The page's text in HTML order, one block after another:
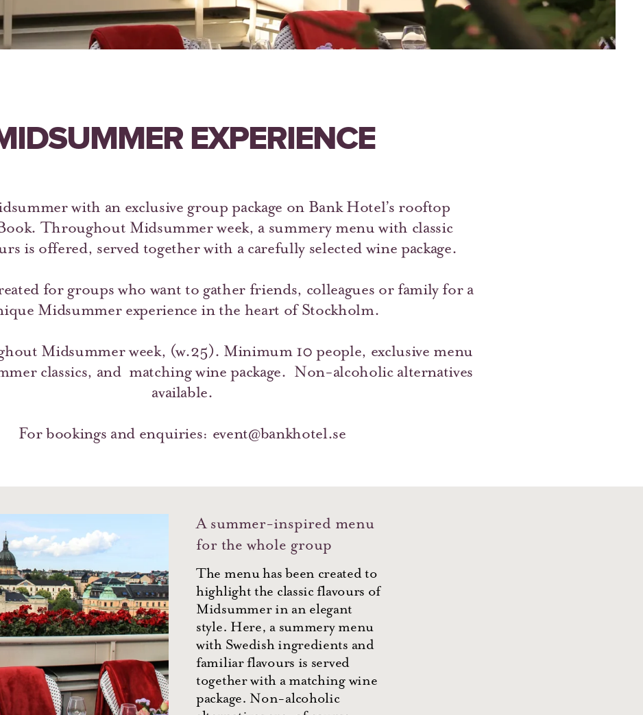
EXPERIENCE
with an exclusive group package on Bank Hotel’s rooftop
Throughout Midsummer week, a summery menu with classic
is offered, served together with a carefully selected wine package.
for groups who want to gather friends, colleagues or family for a
Midsummer experience in the heart of Stockholm.
Midsummer week, (w.25). Minimum 10 people, exclusive menu
classics, and matching wine package. Non-alcoholic alternatives
available.
For bookings and enquiries: event@bankhotel.se
A summer-inspired menu
for the whole group
The menu has been created to
highlight the classic flavours of
Midsummer in an elegant
style. Here, a summery menu
with Swedish ingredients and
familiar flavours is served
together with a matching wine
package. Non-alcoholic